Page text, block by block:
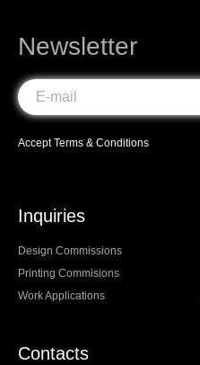
Newsletter
AcceptTerms & Conditions
Inquiries
Design Commissions
Printing Commisions
Work Applications
Contacts